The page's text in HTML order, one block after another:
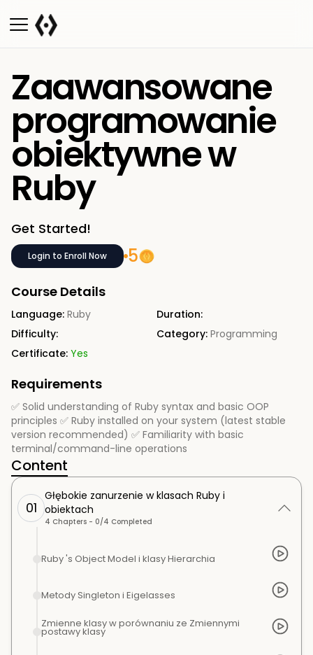
Zaawansowane
programowanie
obiektywne w
Ruby
Get Started!
Login to Enroll Now 5
Course Details
Language: Ruby
Duration:
Difficulty:
Category: Programming
Certificate: Yes
Requirements
✅ Solid understanding of Ruby syntax and basic OOP
principles ✅ Ruby installed on your system (latest stable
version recommended) ✅ Familiarity with basic
terminal/command-line operations
Content
01
Głębokie zanurzenie w klasach Ruby i
obiektach
4 Chapters - 0/4 Completed
Ruby 's Object Model i klasy Hierarchia
Metody Singleton i Eigelasses
Zmienne klasy w porównaniu ze Zmiennymi
postawy klasy